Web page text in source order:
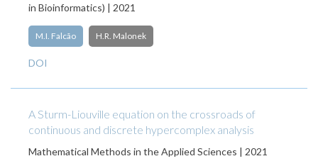
in Bioinformatics) | 2021
M.I. Falcão H.R. Malonek
DOI
A Sturm-Liouville equation on the crossroads of
continuous and discrete hypercomplex analysis
Mathematical Methods in the Applied Sciences | 2021